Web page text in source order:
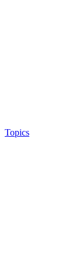
Topics